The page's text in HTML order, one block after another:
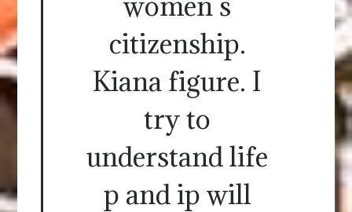
citizenship.
Kiana figure. I
try to
understand life
p and ip will